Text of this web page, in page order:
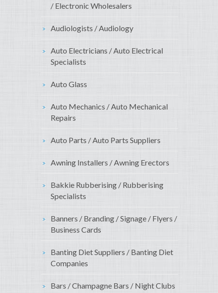
/ Electronic Wholesalers
Audiologists / Audiology
Auto Electricians / Auto Electrical
Specialists
Auto Glass
Auto Mechanics / Auto Mechanical
Repairs
Auto Parts / Auto Parts Suppliers
Awning Installers / Awning Erectors
Bakkie Rubberising / Rubberising
Specialists
Banners / Branding / Signage / Flyers /
Business Cards
Banting Diet Suppliers / Banting Diet
Companies
Bars / Champagne Bars / Night Clubs